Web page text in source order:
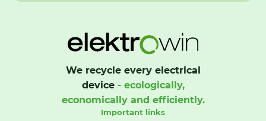
We recycle every electrical
device- ecologically,
economically and efficiently.
Important links